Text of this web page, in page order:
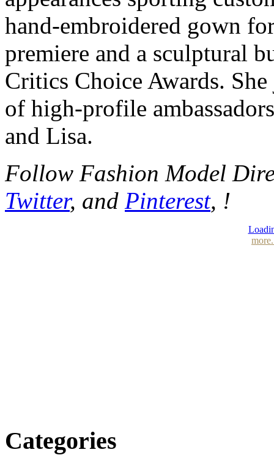
hand-embroidered gown
premiere and a sculptural
Critics Choice Awards.
of high-profile
and Lisa.
Follow Fashion Model
Twitter, and Pinterest, !
Categories